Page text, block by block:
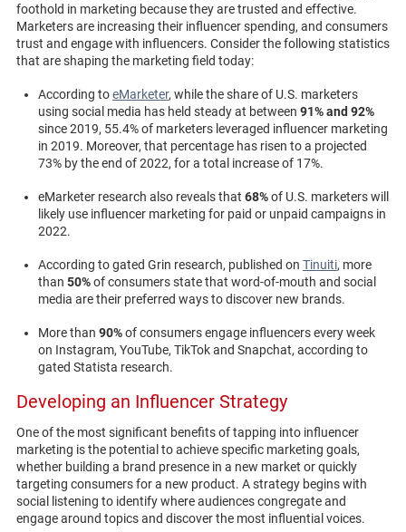
foothold in marketing because they are trusted and effective.
Marketers are increasing their influencer spending, and consumers
trust and engage with influencers. Consider the following statistics
that are shaping the marketing field today:
According toeMarketer, while the share of U.S. marketers
using social media has held steady at between 91% and 92%
since 2019, 55.4% of marketers leveraged influencer marketing
in 2019. Moreover, that percentage has risen to a projected
73% by the end of 2022, for a total increase of 17%.
eMarketer research also reveals that 68%of U.S. marketers will
likely use influencer marketing for paid or unpaid campaigns in
2022.
According to gated Grin research, published on Tinuiti, more
than 50%of consumers state that word-of-mouth and social
media are their preferred ways to discover new brands.
More than 90%of consumers engage influencers every week
on Instagram, YouTube, TikTok and Snapchat, according to
gated Statista research.
Developing an Influencer Strategy
One of the most significant benefits of tapping into influencer
marketing is the potential to achieve specific marketing goals,
whether building a brand presence in a new market or quickly
targeting consumers for a new product. A strategy begins with
social listening to identify where audiences congregate and
engage around topics and discover the most influential voices.